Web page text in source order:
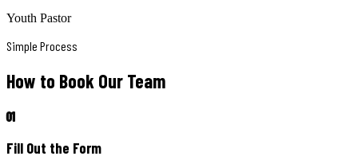
Youth Pastor
Simple Process
How to Book Our Team
01
Fill Out the Form